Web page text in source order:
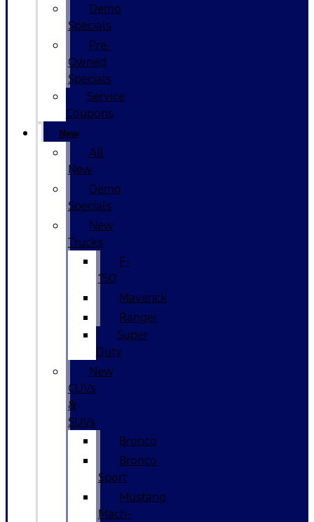
Demo
Specials
Pre-
Owned
Specials
Service
Coupons
New
All
New
Demo
Specials
New
Trucks
F-
150
Maverick
Ranger
Super
Duty
New
CUVs
&
SUVs
Bronco
Bronco
Sport
Mustang
Mach-